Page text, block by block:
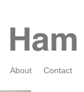
About Contact